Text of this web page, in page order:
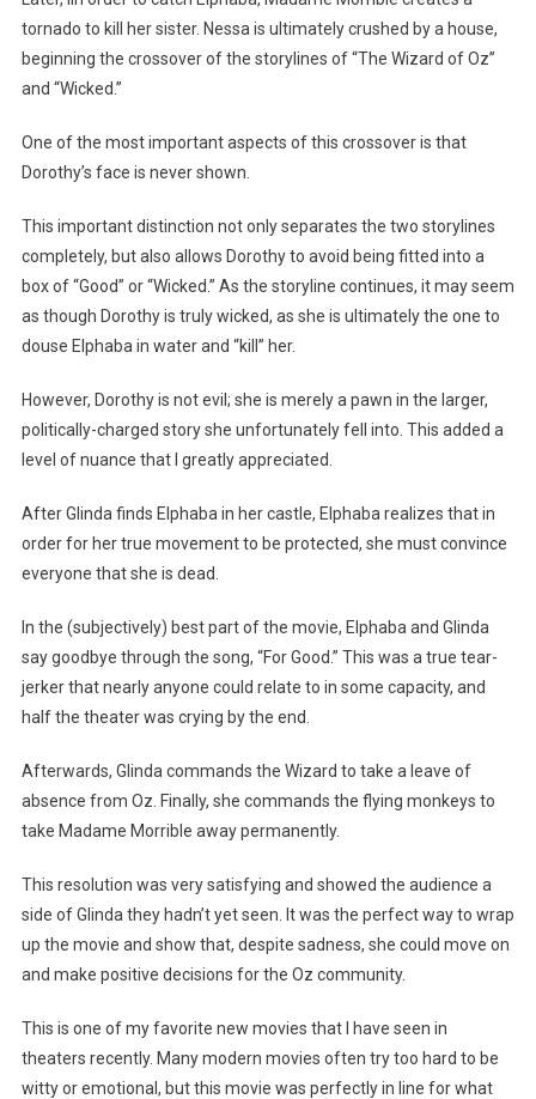
tornado to kill her sister. Nessa is ultimately crushed by a house,
beginning the crossover of the storylines of “The Wizard of Oz”
and “Wicked.”
One of the most important aspects of this crossover is that
Dorothy’s face is never shown.
This important distinction not only separates the two storylines
completely, but also allows Dorothy to avoid being fitted into a
box of “Good” or “Wicked.” As the storyline continues, it may seem
as though Dorothy is truly wicked, as she is ultimately the one to
douse Elphaba in water and “kill” her.
However, Dorothy is not evil; she is merely a pawn in the larger,
politically-charged story she unfortunately fell into. This added a
level of nuance that I greatly appreciated.
After Glinda finds Elphaba in her castle, Elphaba realizes that in
order for her true movement to be protected, she must convince
everyone that she is dead.
In the (subjectively) best part of the movie, Elphaba and Glinda
say goodbye through the song, “For Good.” This was a true tear-
jerker that nearly anyone could relate to in some capacity, and
half the theater was crying by the end.
Afterwards, Glinda commands the Wizard to take a leave of
absence from Oz. Finally, she commands the flying monkeys to
take Madame Morrible away permanently.
This resolution was very satisfying and showed the audience a
side of Glinda they hadn’t yet seen. It was the perfect way to wrap
up the movie and show that, despite sadness, she could move on
and make positive decisions for the Oz community.
This is one of my favorite new movies that I have seen in
theaters recently. Many modern movies often try too hard to be
witty or emotional, but this movie was perfectly in line for what